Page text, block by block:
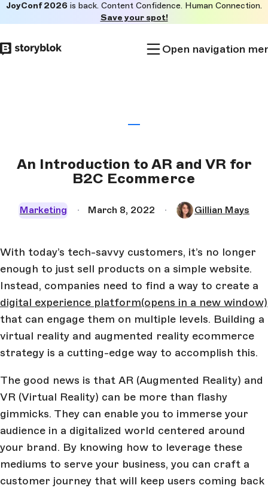
to
main
JoyConf 2026 is back. Content Confidence. Human Connection.
Save your spot!
Open navigation
An Introduction to AR and VR for
B2C Ecommerce
Marketing March 8, 2022 Gillian Mays
With today’s tech-savvy customers, it’s no longer
enough to just sell products on a simple website.
Instead, companies need to find a way to create a
digital experience platform(opens in a new window)
that can engage them on multiple levels. Building a
virtual reality and augmented reality ecommerce
strategy is a cutting-edge way to accomplish this.
The good news is that AR (Augmented Reality) and
VR (Virtual Reality) can be more than flashy
gimmicks. They can enable you to immerse your
audience in a digitalized world centered around
your brand. By knowing how to leverage these
mediums to serve your business, you can craft a
customer journey that will keep users coming back